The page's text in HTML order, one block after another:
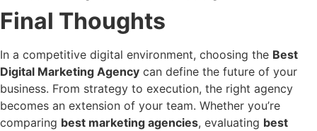
Final Thoughts
In a competitive digital environment, choosing the Best
Digital Marketing Agency can define the future of your
business. From strategy to execution, the right agency
becomes an extension of your team. Whether you’re
comparing best marketing agencies, evaluating best